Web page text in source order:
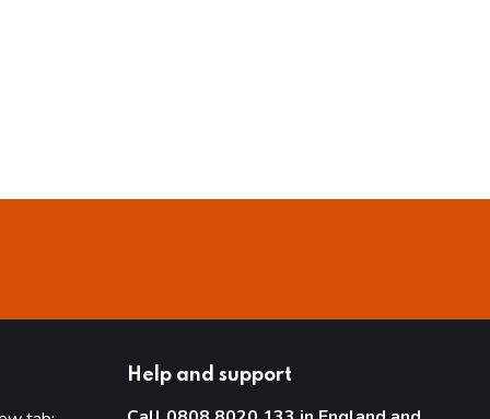
Help and support